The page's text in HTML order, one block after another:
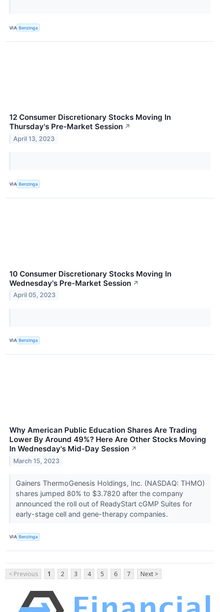
VIA Benzinga
12 Consumer Discretionary Stocks Moving In
Thursday's Pre-Market Session ↗
April 13, 2023
VIA Benzinga
10 Consumer Discretionary Stocks Moving In
Wednesday's Pre-Market Session ↗
April 05, 2023
VIA Benzinga
Why American Public Education Shares Are Trading
Lower By Around 49%? Here Are Other Stocks Moving
In Wednesday's Mid-Day Session ↗
March 15, 2023
Gainers ThermoGenesis Holdings, Inc. (NASDAQ: THMO)
shares jumped 80% to $3.7820 after the company
announced the roll out of ReadyStart cGMP Suites for
early-stage cell and gene-therapy companies.
VIA Benzinga
< Previous 1 2 3 4 5 6 7 Next >